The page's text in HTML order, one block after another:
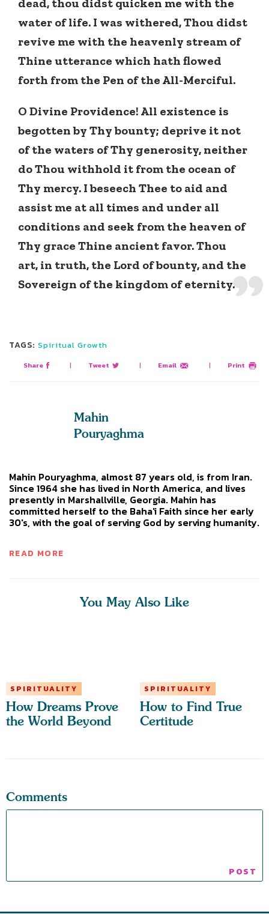
dead, thou didst quicken me with the
water of life. I was withered, Thou didst
revive me with the heavenly stream of
Thine utterance which hath flowed
forth from the Pen of the All-Merciful.
O Divine Providence! All existence is
begotten by Thy bounty; deprive it not
of the waters of Thy generosity, neither
do Thou withhold it from the ocean of
Thy mercy. I beseech Thee to aid and
assist me at all times and under all
conditions and seek from the heaven of
Thy grace Thine ancient favor. Thou
art, in truth, the Lord of bounty, and the
Sovereign of the kingdom of eternity.
TAGS: Spiritual Growth
Share | Tweet | Email | Print
Mahin
Pouryaghma
Mahin Pouryaghma, almost 87 years old, is from Iran.
Since 1964 she has lived in North America, and lives
presently in Marshallville, Georgia. Mahin has
committed herself to the Baha'i Faith since her early
30's, with the goal of serving God by serving humanity.
READ MORE
You May Also Like
SPIRITUALITY
How Dreams Prove
the World Beyond
SPIRITUALITY
How to Find True
Certitude
Comments